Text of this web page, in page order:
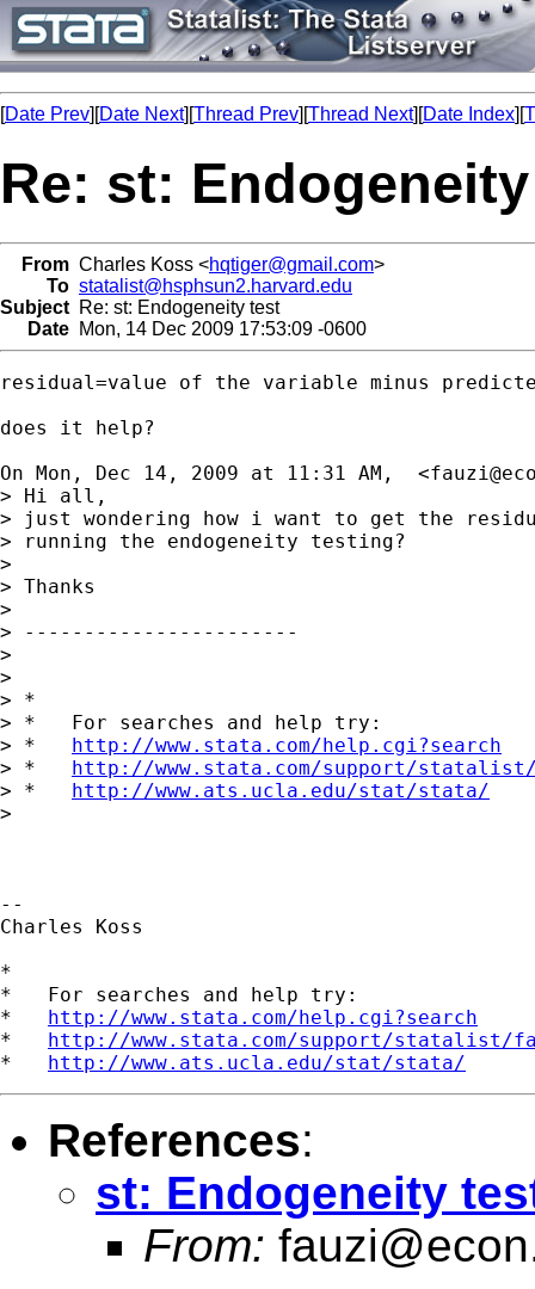
[Date Prev][Date Next][Thread Prev][Thread Next][Date Index][
Re: st:
From Charles Koss <hqtiger@gmail.com>
To statalist@hsphsun2.harvard.edu
Subject Re: st: Endogeneity test
Date Mon, 14 Dec 2009 17:53:09 -0600
residual=value of the variable minus
does it help?
On Mon, Dec 14, 2009 at 11:31 AM,  <
> Hi all,
> just wondering how i want to get the
> running the endogeneity testing?
>
> Thanks
>
> -----------------------
>
>
> *
> *   For searches and help try:
> * http://www.stata.com/help.cgi?search
> * http://www.stata.com/support/
> * http://www.ats.ucla.edu/stat/stata/
>
--
Charles Koss
*
*   For searches and help try:
* http://www.stata.com/help.cgi?search
* http://www.stata.com/support/statalist/
* http://www.ats.ucla.edu/stat/stata/
References:
st: Endogeneity
From: